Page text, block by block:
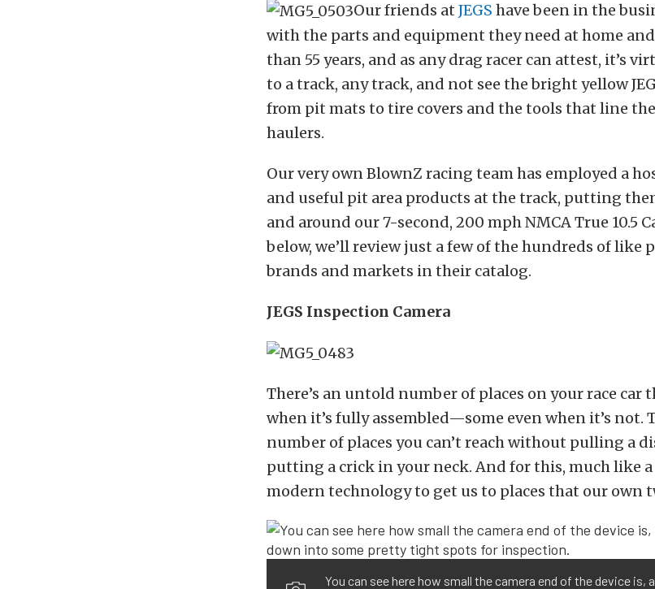
Our friends at JEGS have been in the
with the parts and equipment they need at home
than 55 years, and as any drag racer can attest, it’s
to a track, any track, and not see the bright yellow
from pit mats to tire covers and the tools that line the
haulers.
Our very own BlownZ racing team has employed a
and useful pit area products at the track, putting
and around our 7-second, 200 mph NMCA True 10.5
below, we’ll review just a few of the hundreds of like
brands and markets in their catalog.
JEGS Inspection Camera
There’s an untold number of places on your race car
when it’s fully assembled—some even when it’s not.
number of places you can’t reach without pulling a
putting a crick in your neck. And for this, much like
modern technology to get us to places that our own
You can see here how small the camera end of the device is,